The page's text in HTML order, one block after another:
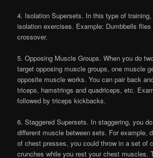
4. Isolation Supersets. In this type of
isolation exercises. Example: Dumbbells
crossover.
5. Opposing Muscle Groups. When you do
target opposing muscle groups, one muscle
opposite muscle works. You can pair back
triceps, hamstrings and quadriceps, etc.
followed by triceps kickbacks.
6. Staggered Supersets. In staggering, you
different muscle between sets. For example,
of chest presses, you could throw in a set of
crunches while you rest your chest muscles.